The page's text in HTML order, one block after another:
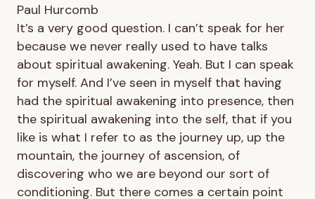
Paul Hurcomb
It’s a very good question. I can’t speak for her
because we never really used to have talks
about spiritual awakening. Yeah. But I can speak
for myself. And I’ve seen in myself that having
had the spiritual awakening into presence, then
the spiritual awakening into the self, that if you
like is what I refer to as the journey up, up the
mountain, the journey of ascension, of
discovering who we are beyond our sort of
conditioning. But there comes a certain point